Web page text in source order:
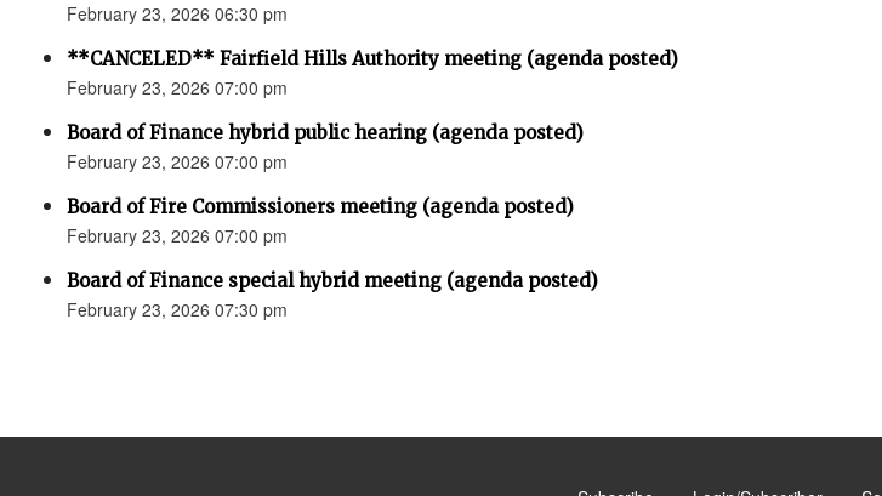
February 23, 2026 06:30 pm
**CANCELED** Fairfield Hills Authority meeting (agenda posted)
February 23, 2026 07:00 pm
Board of Finance hybrid public hearing (agenda posted)
February 23, 2026 07:00 pm
Board of Fire Commissioners meeting (agenda posted)
February 23, 2026 07:00 pm
Board of Finance special hybrid meeting (agenda posted)
February 23, 2026 07:30 pm